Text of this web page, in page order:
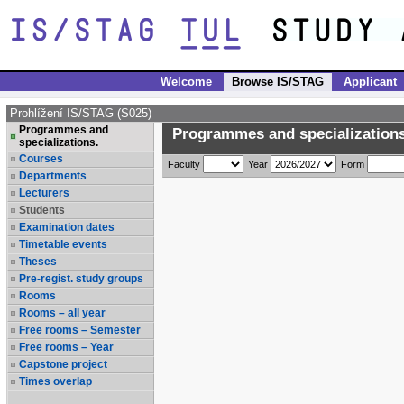
Welcome Browse IS/STAG Applicant
Prohlížení IS/STAG (S025)
Programmes and
specializations.
Courses
Departments
Lecturers
Students
Examination dates
Timetable events
Theses
Pre-regist. study groups
Rooms
Rooms – all year
Free rooms – Semester
Free rooms – Year
Capstone project
Times overlap
Programmes and
Faculty Year Form